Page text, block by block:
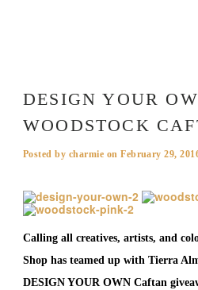
DESIGN YOUR
WOODSTOCK
Posted by charmie onFebruary 29,
Calling all creatives, artists, and
Shop has teamed up with Tierra
DESIGN YOUR OWN Caftan